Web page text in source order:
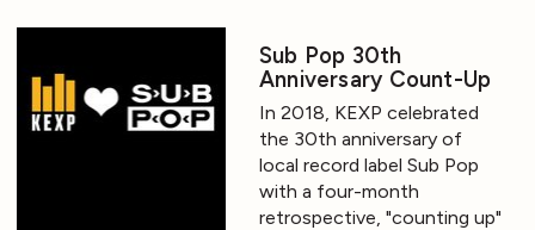
Sub Pop 30th
Anniversary Count-Up
In 2018, KEXP celebrated
the 30th anniversary of
local record label Sub Pop
with a four-month
retrospective, "counting up"